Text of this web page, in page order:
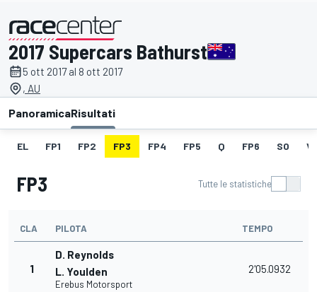
presentato da
2017 Supercars Bathurst
5 ott 2017 al 8 ott 2017
, AU
PanoramicaRisultati
EL FP1 FP2 FP3 FP4 FP5 Q FP6 SO V
FP3 Tutte le statistiche
CLA PILOTA TEMPO
1
D. Reynolds
L. Youlden
Erebus Motorsport
2'05.0932